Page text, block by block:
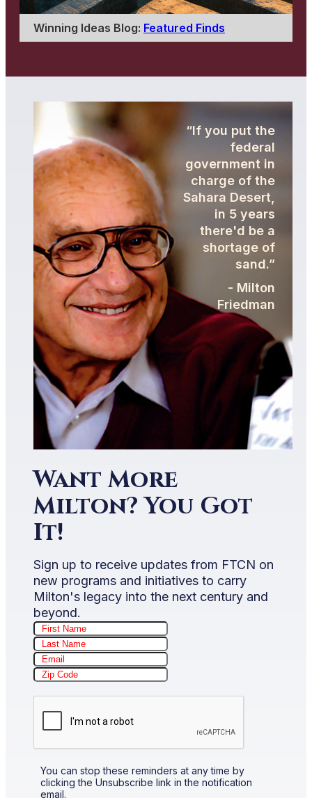
Winning Ideas Blog: Featured Finds
“If you put the
federal
government in
charge of the
Sahara Desert,
in 5 years
there'd be a
shortage of
sand.”
- Milton
Friedman
Want More
Milton? You Got
It!
Sign up to receive updates from FTCN on
new programs and initiatives to carry
Milton's legacy into the next century and
beyond.
You can stop these reminders at any time by
clicking the Unsubscribe link in the notification
email.